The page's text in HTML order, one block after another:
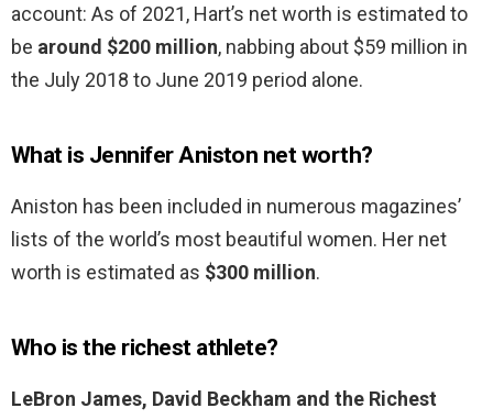
account: As of 2021, Hart’s net worth is estimated to
be around $200 million, nabbing about $59 million in
the July 2018 to June 2019 period alone.
What is Jennifer Aniston net worth?
Aniston has been included in numerous magazines’
lists of the world’s most beautiful women. Her net
worth is estimated as $300 million.
Who is the richest athlete?
LeBron James, David Beckham and the Richest